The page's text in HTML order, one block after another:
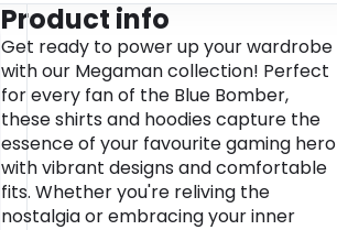
Product info
Get ready to power up your wardrobe
with our Megaman collection! Perfect
for every fan of the Blue Bomber,
these shirts and hoodies capture the
essence of your favourite gaming hero
with vibrant designs and comfortable
fits. Whether you're reliving the
nostalgia or embracing your inner